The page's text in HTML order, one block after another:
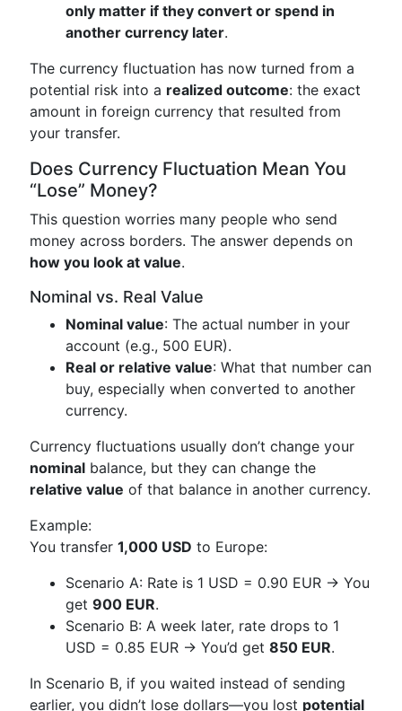
only matter if they convert or spend in
another currency later.
The currency fluctuation has now turned from a
potential risk into a realized outcome: the exact
amount in foreign currency that resulted from
your transfer.
Does Currency Fluctuation Mean You
“Lose” Money?
This question worries many people who send
money across borders. The answer depends on
how you look at value.
Nominal vs. Real Value
Nominal value: The actual number in your
account (e.g., 500 EUR).
Real or relative value: What that number can
buy, especially when converted to another
currency.
Currency fluctuations usually don’t change your
nominal balance, but they can change the
relative value of that balance in another currency.
Example:
You transfer 1,000 USD to Europe:
Scenario A: Rate is 1 USD = 0.90 EUR → You
get 900 EUR.
Scenario B: A week later, rate drops to 1
USD = 0.85 EUR → You’d get 850 EUR.
In Scenario B, if you waited instead of sending
earlier, you didn’t lose dollars—you lost potential